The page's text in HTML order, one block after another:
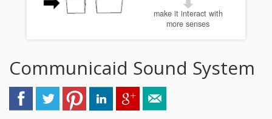
make it interact with
more senses
Communicaid Sound System